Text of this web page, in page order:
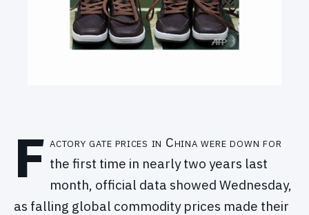
F actory gate prices in China were down for
the first time in nearly two years last
month, official data showed Wednesday,
as falling global commodity prices made their